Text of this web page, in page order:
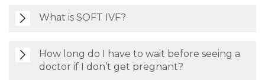
What is SOFT IVF?
How long do I have to wait before seeing a
doctor if I don’t get pregnant?